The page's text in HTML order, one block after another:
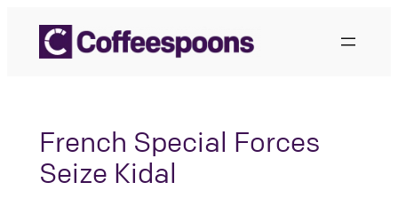
content
French Special Forces
Seize Kidal